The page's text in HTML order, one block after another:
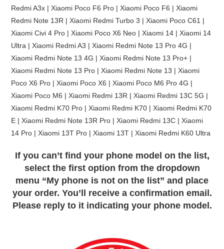
Redmi A3x | Xiaomi Poco F6 Pro | Xiaomi Poco F6 | Xiaomi
Redmi Note 13R | Xiaomi Redmi Turbo 3 | Xiaomi Poco C61 |
Xiaomi Civi 4 Pro | Xiaomi Poco X6 Neo | Xiaomi 14 | Xiaomi 14
Ultra | Xiaomi Redmi A3 | Xiaomi Redmi Note 13 Pro 4G |
Xiaomi Redmi Note 13 4G | Xiaomi Redmi Note 13 Pro+ |
Xiaomi Redmi Note 13 Pro | Xiaomi Redmi Note 13 | Xiaomi
Poco X6 Pro | Xiaomi Poco X6 | Xiaomi Poco M6 Pro 4G |
Xiaomi Poco M6 | Xiaomi Redmi 13R | Xiaomi Redmi 13C 5G |
Xiaomi Redmi K70 Pro | Xiaomi Redmi K70 | Xiaomi Redmi K70
E | Xiaomi Redmi Note 13R Pro | Xiaomi Redmi 13C | Xiaomi
14 Pro | Xiaomi 13T Pro | Xiaomi 13T | Xiaomi Redmi K60 Ultra
If you can’t find your phone model on the list,
select the first option from the dropdown
menu “My phone is not on the list” and place
your order. You’ll receive a confirmation email.
Please reply to it indicating your phone model.